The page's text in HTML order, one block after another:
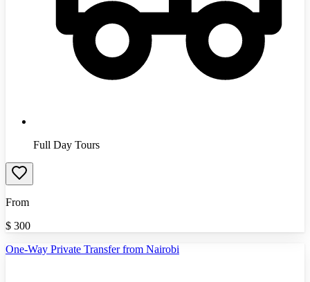
Full Day Tours
From
$ 300
One-Way Private Transfer from Nairobi